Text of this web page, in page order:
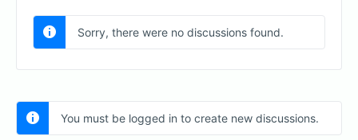
Sorry, there were no discussions found.
You must be logged in to create new discussions.